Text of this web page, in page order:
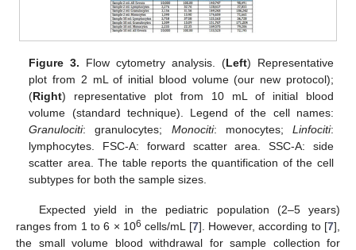
Figure 3. Flow cytometry analysis. (Left) Representative
plot from 2 mL of initial blood volume (our new protocol);
(Right) representative plot from 10 mL of initial blood
volume (standard technique). Legend of the cell names:
Granulociti: granulocytes; Monociti: monocytes; Linfociti:
lymphocytes. FSC-A: forward scatter area. SSC-A: side
scatter area. The table reports the quantification of the cell
subtypes for both the sample sizes.
Expected yield in the pediatric population (2–5 years)
ranges from 1 to 6 × 106 cells/mL [7]. However, according to [7],
the small volume blood withdrawal for sample collection for